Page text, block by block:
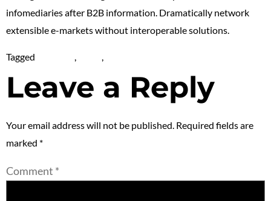
infomediaries after B2B information. Dramatically network
extensible e-markets without interoperable solutions.
Tagged , ,
Leave a Reply
Your email address will not be published. Required fields are
marked *
Comment *